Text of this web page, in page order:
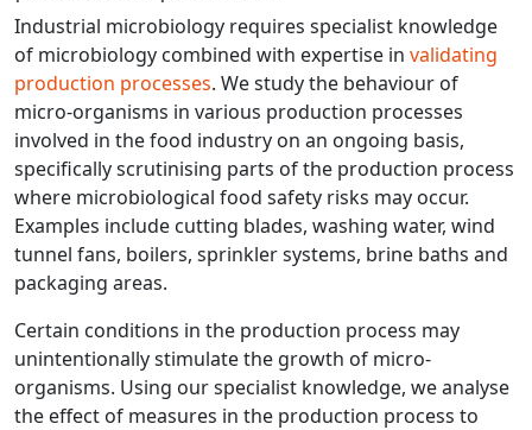
Industrial microbiology requires specialist knowledge
of microbiology combined with expertise in validating
production processes. We study the behaviour of
micro-organisms in various production processes
involved in the food industry on an ongoing basis,
specifically scrutinising parts of the production process
where microbiological food safety risks may occur.
Examples include cutting blades, washing water, wind
tunnel fans, boilers, sprinkler systems, brine baths and
packaging areas.
Certain conditions in the production process may
unintentionally stimulate the growth of micro-
organisms. Using our specialist knowledge, we analyse
the effect of measures in the production process to